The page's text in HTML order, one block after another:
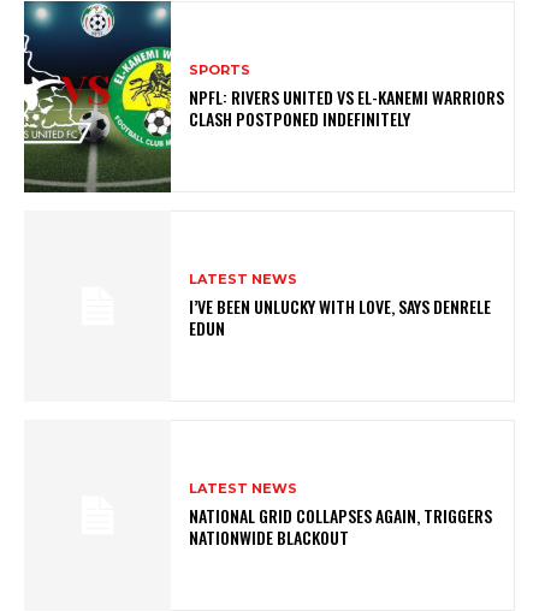
SPORTS
NPFL: RIVERS UNITED VS EL-KANEMI WARRIORS
CLASH POSTPONED INDEFINITELY
LATEST NEWS
I’VE BEEN UNLUCKY WITH LOVE, SAYS DENRELE
EDUN
LATEST NEWS
NATIONAL GRID COLLAPSES AGAIN, TRIGGERS
NATIONWIDE BLACKOUT